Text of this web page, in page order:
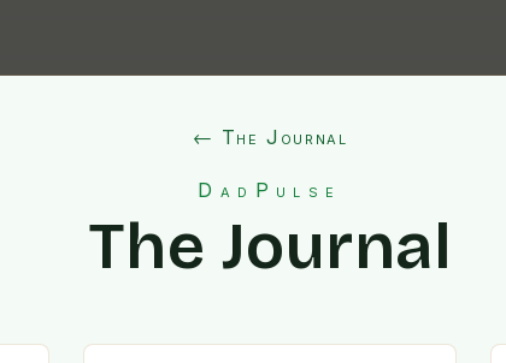
← The Journal
DadPulse
The Journal